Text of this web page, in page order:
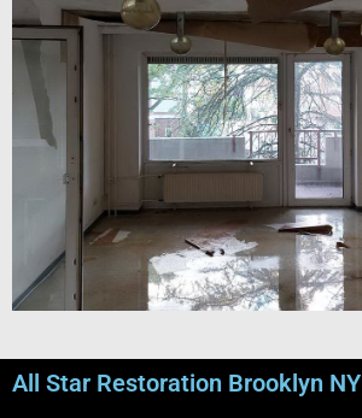
All Star Restoration Brooklyn NY